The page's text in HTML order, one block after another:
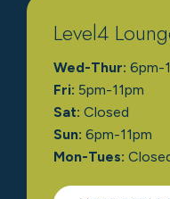
Level4
Wed-Thur: 6pm-
Fri: 5pm-11pm
Sat: Closed
Sun: 6pm-11pm
Mon-Tues: